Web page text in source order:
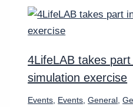
4LifeLAB takes
simulation exercise
Events Events ,General ,